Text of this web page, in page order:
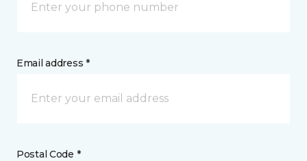
Email address *
Postal Code *